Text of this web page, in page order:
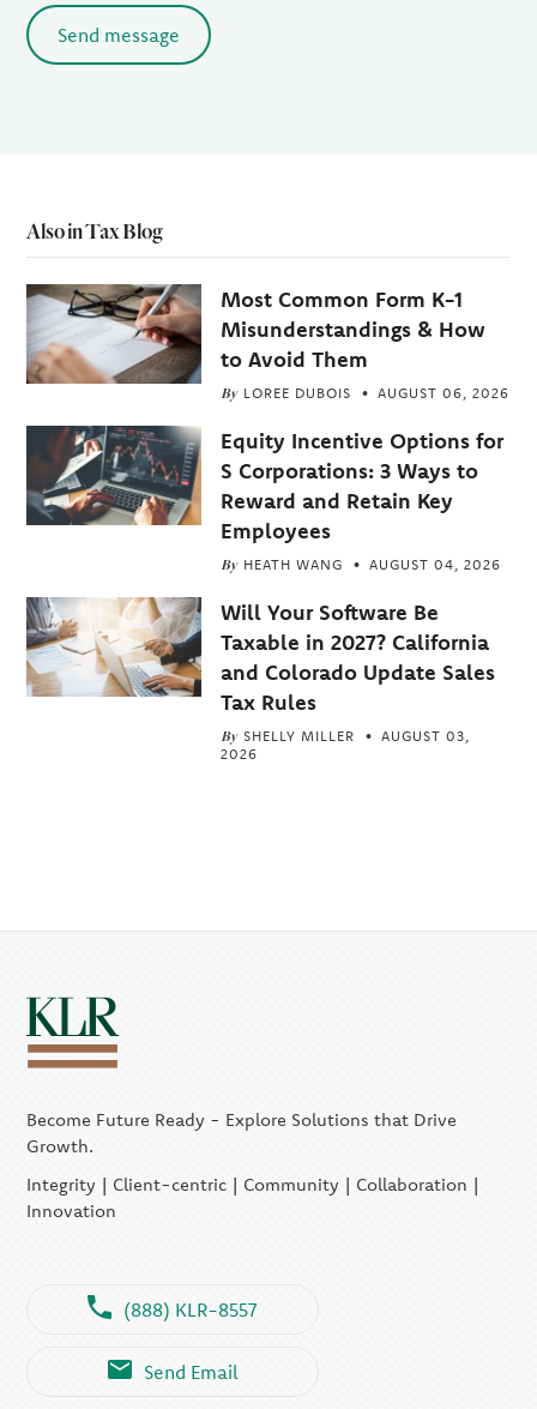
Send message
Also in Tax Blog
Most Common Form K-1
Misunderstandings & How
to Avoid Them
By LOREE DUBOIS AUGUST 06, 2026
Equity Incentive Options for
S Corporations: 3 Ways to
Reward and Retain Key
Employees
By HEATH WANG AUGUST 04, 2026
Will Your Software Be
Taxable in 2027? California
and Colorado Update Sales
Tax Rules
By SHELLY MILLER
AUGUST 03,
2026
Become Future Ready - Explore Solutions that Drive
Growth.
Integrity | Client-centric | Community | Collaboration |
Innovation
(888) KLR-8557
Send Email